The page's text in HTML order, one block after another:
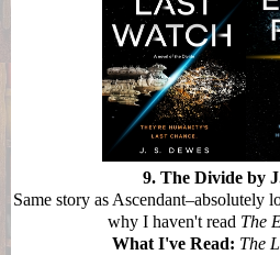
9. The Divide by
Same story as Ascendant–absolutely
why I haven't read The
What I've Read: The